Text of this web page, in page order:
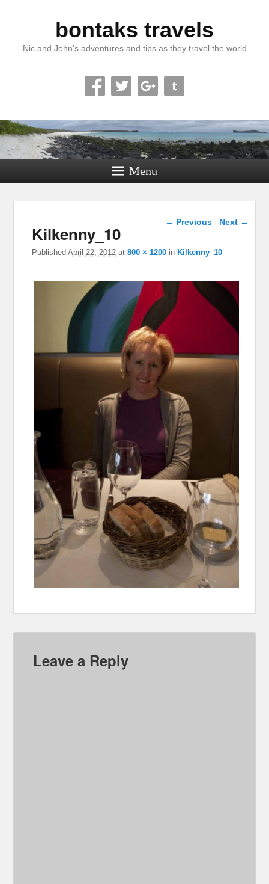
bontaks travels
Nic and John’s adventures and tips as they travel the world
Menu
Image navigation
← Previous Next →
Kilkenny_10
PublishedApril 22, 2012 at800 × 1200 inKilkenny_10
Leave a Reply